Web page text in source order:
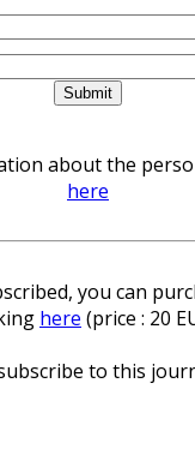
about the
here
you can
here (price : 20
to this